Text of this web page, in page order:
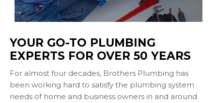
YOUR GO-TO PLUMBING
EXPERTS FOR OVER 50 YEARS
For almost four decades, Brothers Plumbing has
been working hard to satisfy the plumbing system
needs of home and business owners in and around